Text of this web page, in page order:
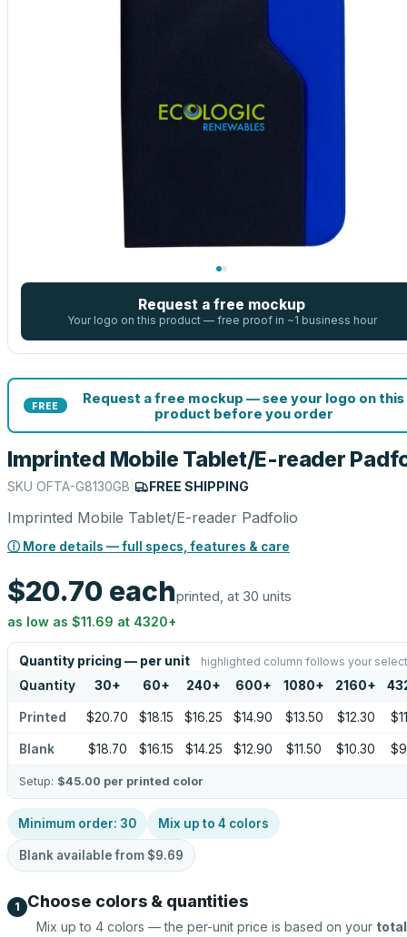
Request a free mockup
Your logo on this product — free proof in ~1 business hour
FREE
Request a free mockup — see your logo on this
product before you order
Imprinted Mobile Tablet/E-reader
SKU OFTA-G8130GB FREE SHIPPING
Imprinted Mobile Tablet/E-reader Padfolio
ⓘ More details — full specs, features & care
$20.70 eachprinted, at 30 units
as low as $11.69 at 4320+
Quantity pricing — per unit highlighted column follows your
Quantity 30+ 60+ 240+ 600+ 1080+ 2160+
Printed $20.70 $18.15 $16.25 $14.90 $13.50 $12.30
Blank $18.70 $16.15 $14.25 $12.90 $11.50 $10.30
Setup: $45.00 per printed color
Minimum order: 30 Mix up to 4 colors
Blank available from $9.69
1 Choose colors & quantities
Mix up to 4 colors — the per-unit price is based on your total